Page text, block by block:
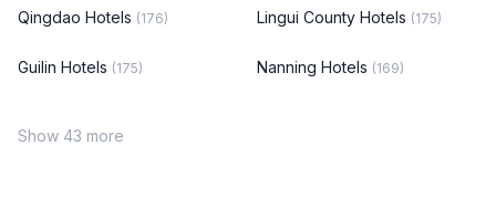
Qingdao Hotels (176) Lingui County Hotels (175)
Guilin Hotels (175) Nanning Hotels (169)
Show 43 more